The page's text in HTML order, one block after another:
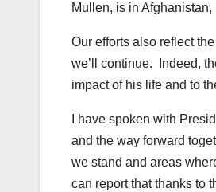
Mullen, is in
Our efforts also reflect
we’ll continue. Indeed,
impact of his life and to
I have spoken with
and the way forward
we stand and areas
can report that thanks to